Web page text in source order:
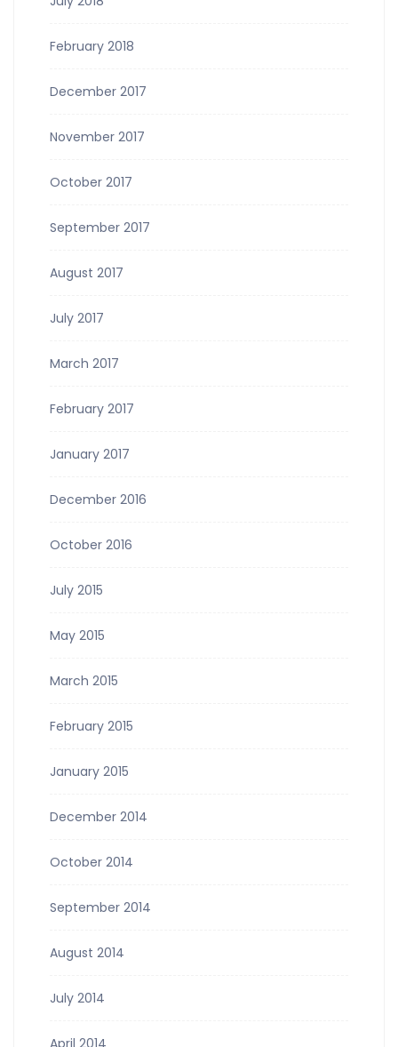
February 2018
December 2017
November 2017
October 2017
September 2017
August 2017
July 2017
March 2017
February 2017
January 2017
December 2016
October 2016
July 2015
May 2015
March 2015
February 2015
January 2015
December 2014
October 2014
September 2014
August 2014
July 2014